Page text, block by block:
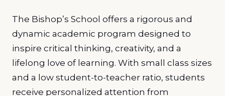
The Bishop’s School offers a rigorous and
dynamic academic program designed to
inspire critical thinking, creativity, and a
lifelong love of learning. With small class sizes
and a low student-to-teacher ratio, students
receive personalized attention from